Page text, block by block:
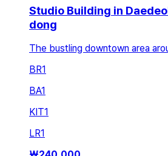
Studio Building in
dong
The bustling downtown area
BR1
BA1
KIT1
LR1